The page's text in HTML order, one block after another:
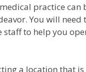
practice can
You will need
staff to help you
a location that